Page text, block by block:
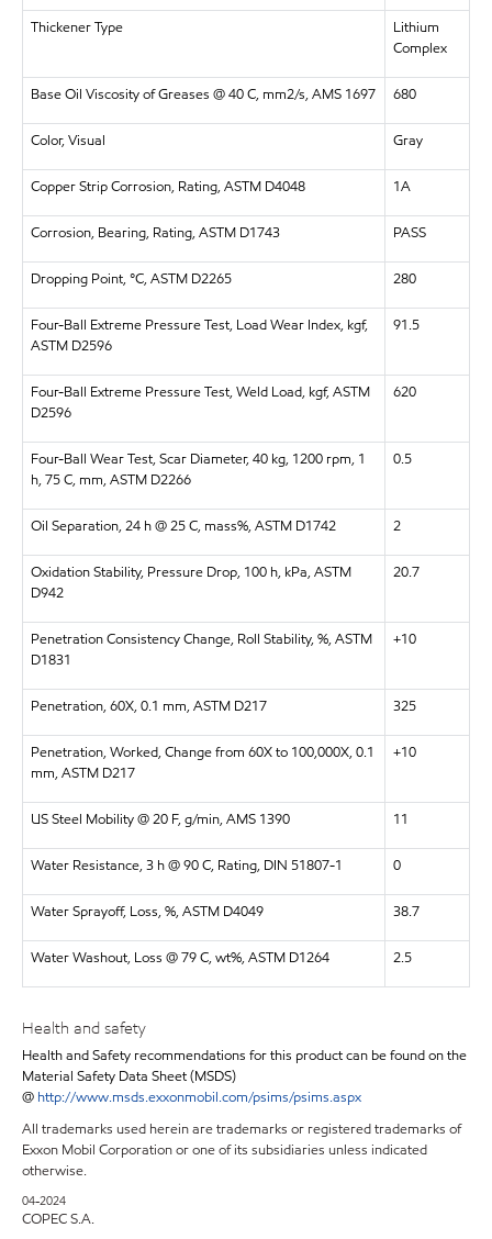
Thickener Type
Lithium
Complex
Base Oil Viscosity of Greases @ 40 C, mm2/s, AMS 1697 680
Color, Visual Gray
Copper Strip Corrosion, Rating, ASTM D4048 1A
Corrosion, Bearing, Rating, ASTM D1743 PASS
Dropping Point, °C, ASTM D2265 280
Four-Ball Extreme Pressure Test, Load Wear Index, kgf,
ASTM D2596
91.5
Four-Ball Extreme Pressure Test, Weld Load, kgf, ASTM
D2596
620
Four-Ball Wear Test, Scar Diameter, 40 kg, 1200 rpm, 1
h, 75 C, mm, ASTM D2266
0.5
Oil Separation, 24 h @ 25 C, mass%, ASTM D1742 2
Oxidation Stability, Pressure Drop, 100 h, kPa, ASTM
D942
20.7
Penetration Consistency Change, Roll Stability, %, ASTM
D1831
+10
Penetration, 60X, 0.1 mm, ASTM D217 325
Penetration, Worked, Change from 60X to 100,000X, 0.1
mm, ASTM D217
+10
US Steel Mobility @ 20 F, g/min, AMS 1390 11
Water Resistance, 3 h @ 90 C, Rating, DIN 51807-1 0
Water Sprayoff, Loss, %, ASTM D4049 38.7
Water Washout, Loss @ 79 C, wt%, ASTM D1264 2.5
Health and safety
Health and Safety recommendations for this product can be found on the
Material Safety Data Sheet (MSDS)
@ http://www.msds.exxonmobil.com/psims/psims.aspx
All trademarks used herein are trademarks or registered trademarks of
Exxon Mobil Corporation or one of its subsidiaries unless indicated
otherwise.
04-2024
COPEC S.A.